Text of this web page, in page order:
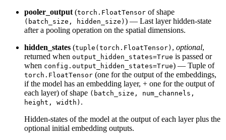
pooler_output (torch.FloatTensor of shape
(batch_size, hidden_size) ) — Last layer hidden-state
after a pooling operation on the spatial dimensions.
hidden_states (tuple(torch.FloatTensor) , optional,
returned when output_hidden_states=True is passed or
when config.output_hidden_states=True) — Tuple of
torch.FloatTensor (one for the output of the embeddings,
if the model has an embedding layer, + one for the output of
each layer) of shape (batch_size, num_channels,
height, width) .
Hidden-states of the model at the output of each layer plus the
optional initial embedding outputs.